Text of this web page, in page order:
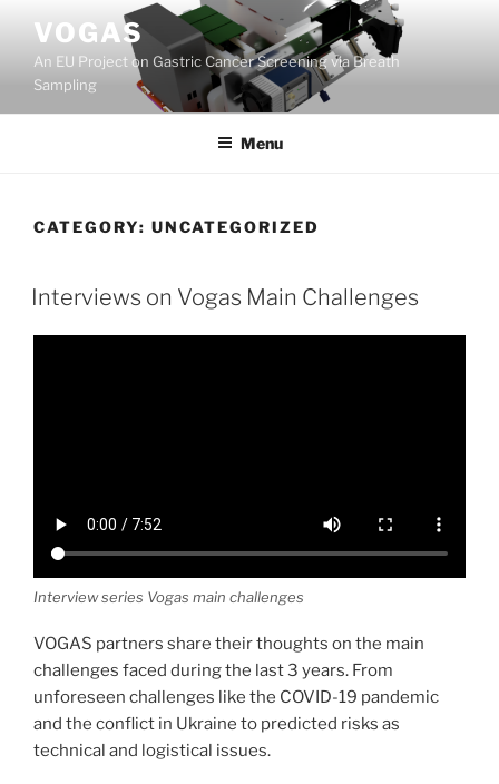
content
VOGAS
An EU Project on Gastric Cancer Screening via Breath
Sampling
Menu
CATEGORY: UNCATEGORIZED
Interviews on Vogas Main Challenges
Interview series Vogas main challenges
VOGAS partners share their thoughts on the main
challenges faced during the last 3 years. From
unforeseen challenges like the COVID-19 pandemic
and the conflict in Ukraine to predicted risks as
technical and logistical issues.